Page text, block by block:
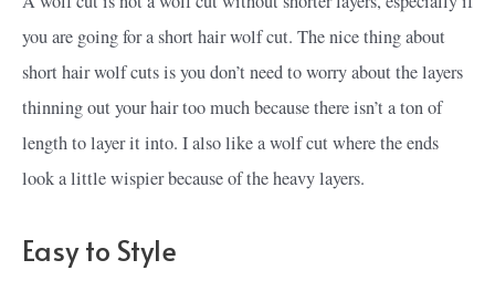
you are going for a short hair wolf cut. The nice thing about
short hair wolf cuts is you don’t need to worry about the layers
thinning out your hair too much because there isn’t a ton of
length to layer it into. I also like a wolf cut where the ends
look a little wispier because of the heavy layers.
Easy to Style